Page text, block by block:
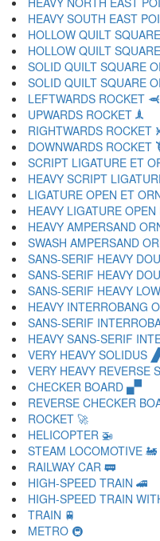
HEAVY SOUTH EAST
HOLLOW QUILT
HOLLOW QUILT
SOLID QUILT SQUARE
SOLID QUILT SQUARE
LEFTWARDS ROCKET 🙬
UPWARDS ROCKET 🙭
RIGHTWARDS ROCKET
DOWNWARDS ROCKET
SCRIPT LIGATURE ET
HEAVY SCRIPT
LIGATURE OPEN ET
HEAVY LIGATURE
HEAVY AMPERSAND
SWASH AMPERSAND
SANS-SERIF HEAVY
SANS-SERIF HEAVY
SANS-SERIF HEAVY
HEAVY INTERROBANG
SANS-SERIF
HEAVY SANS-SERIF
VERY HEAVY SOLIDUS
VERY HEAVY
CHECKER BOARD 🙾
REVERSE CHECKER
ROCKET 🚀
HELICOPTER 🚁
STEAM LOCOMOTIVE 🚂
RAILWAY CAR 🚃
HIGH-SPEED TRAIN 🚄
HIGH-SPEED TRAIN
TRAIN 🚆
METRO 🚇